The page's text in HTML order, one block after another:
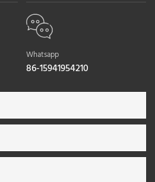
Whatsapp
86-15941954210